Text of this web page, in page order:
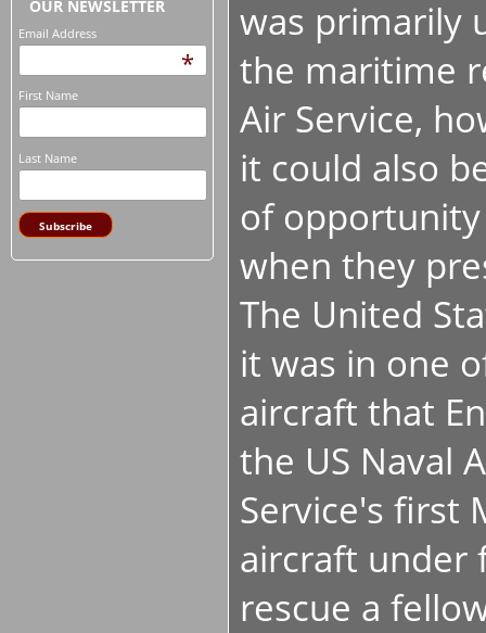
OUR NEWSLETTER
Email Address
*
First Name
Last Name
was primarily
the maritime
Air Service,
it could also
of opportunity
when they
The United
it was in one
aircraft that
the US Naval
Service's first
aircraft under
rescue a